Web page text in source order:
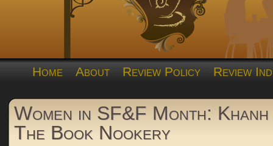
Home About Review Policy Review
Women in SF&F Month:
The Book Nookery